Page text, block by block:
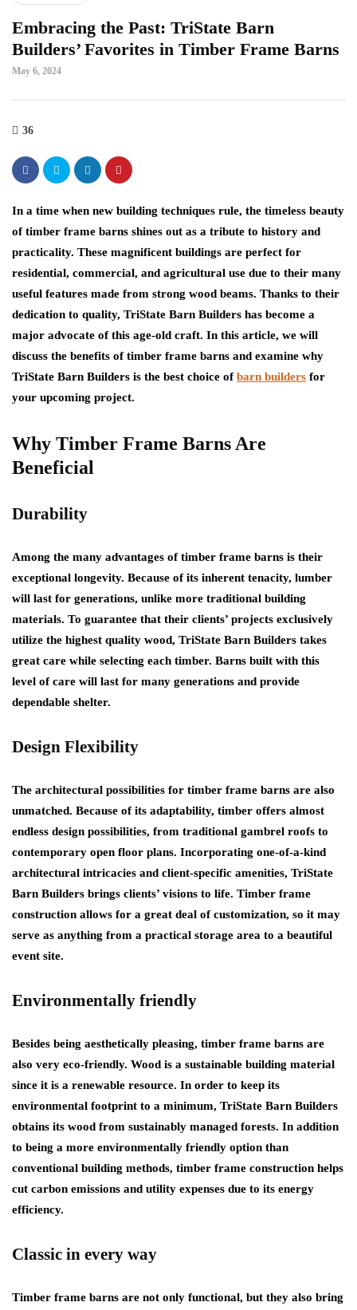
Embracing the Past: TriState Barn
Builders’ Favorites in Timber Frame Barns
May 6, 2024
36
In a time when new building techniques rule, the timeless beauty
of timber frame barns shines out as a tribute to history and
practicality. These magnificent buildings are perfect for
residential, commercial, and agricultural use due to their many
useful features made from strong wood beams. Thanks to their
dedication to quality, TriState Barn Builders has become a
major advocate of this age-old craft. In this article, we will
discuss the benefits of timber frame barns and examine why
TriState Barn Builders is the best choice ofbarn builders for
your upcoming project.
Why Timber Frame Barns Are
Beneficial
Durability
Among the many advantages of timber frame barns is their
exceptional longevity. Because of its inherent tenacity, lumber
will last for generations, unlike more traditional building
materials. To guarantee that their clients’ projects exclusively
utilize the highest quality wood, TriState Barn Builders takes
great care while selecting each timber. Barns built with this
level of care will last for many generations and provide
dependable shelter.
Design Flexibility
The architectural possibilities for timber frame barns are also
unmatched. Because of its adaptability, timber offers almost
endless design possibilities, from traditional gambrel roofs to
contemporary open floor plans. Incorporating one-of-a-kind
architectural intricacies and client-specific amenities, TriState
Barn Builders brings clients’ visions to life. Timber frame
construction allows for a great deal of customization, so it may
serve as anything from a practical storage area to a beautiful
event site.
Environmentally friendly
Besides being aesthetically pleasing, timber frame barns are
also very eco-friendly. Wood is a sustainable building material
since it is a renewable resource. In order to keep its
environmental footprint to a minimum, TriState Barn Builders
obtains its wood from sustainably managed forests. In addition
to being a more environmentally friendly option than
conventional building methods, timber frame construction helps
cut carbon emissions and utility expenses due to its energy
efficiency.
Classic in every way
Timber frame barns are not only functional, but they also bring